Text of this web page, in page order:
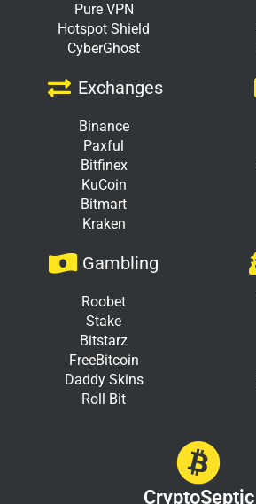
Pure VPN
Hotspot Shield
CyberGhost
Exchanges
Binance
Paxful
Bitfinex
KuCoin
Bitmart
Kraken
Gambling
Roobet
Stake
Bitstarz
FreeBitcoin
Daddy Skins
Roll Bit
CryptoSeptic